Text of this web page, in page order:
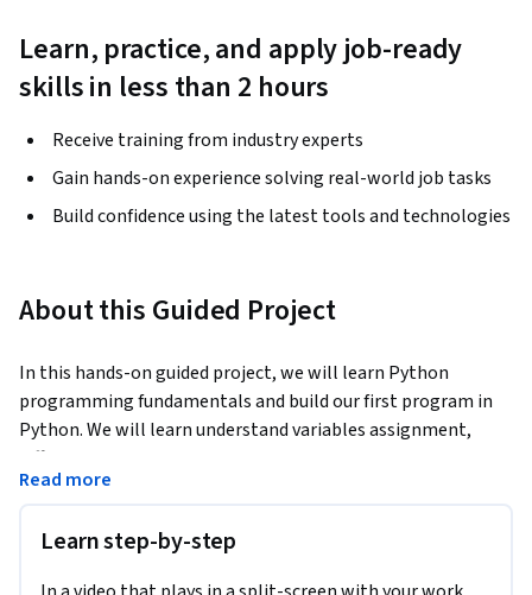
Learn, practice, and apply job-ready
skills in less than 2 hours
Receive training from industry experts
Gain hands-on experience solving real-world job tasks
Build confidence using the latest tools and technologies
About this Guided Project
In this hands-on guided project, we will learn Python
programming fundamentals and build our first program in
Python. We will learn understand variables assignment,
differentiate between various data types in python such as
strings, lists, integer and float, learn the difference between
math operations, get information from User and Print data
Read more
Learn step-by-step